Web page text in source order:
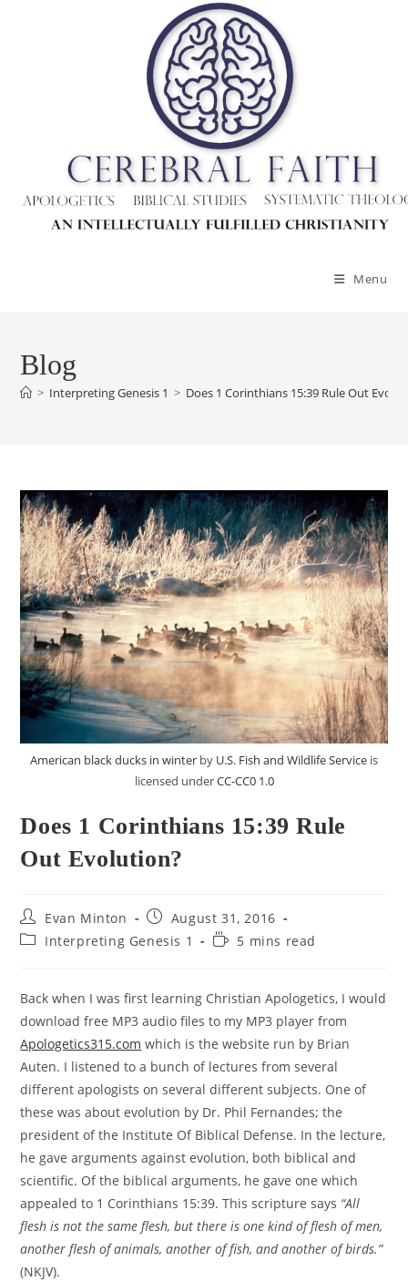
Menu
Blog
> Interpreting Genesis 1 > Does 1 Corinthians 15:39 Rule Out
American black ducks in winter by U.S. Fish and Wildlife Service is
licensed underCC-CC0 1.0
Does 1 Corinthians 15:39 Rule
Out Evolution?
Post
author:
Evan Minton
Post
published:
August 31, 2016
PostInterpreting Genesis 1
Reading5 mins read
Back when I was first learning Christian Apologetics, I would
download free MP3 audio files to my MP3 player from
Apologetics315.com which is the website run by Brian
Auten. I listened to a bunch of lectures from several
different apologists on several different subjects. One of
these was about evolution by Dr. Phil Fernandes; the
president of the Institute Of Biblical Defense. In the lecture,
he gave arguments against evolution, both biblical and
scientific. Of the biblical arguments, he gave one which
appealed to 1 Corinthians 15:39. This scripture says “All
flesh is not the same flesh, but there is one kind of flesh of men,
another flesh of animals, another of fish, and another of birds.”
(NKJV).